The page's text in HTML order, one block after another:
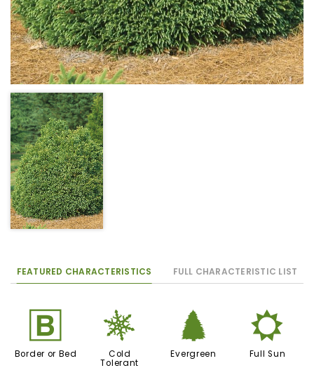
FEATURED CHARACTERISTICS FULL CHARACTERISTIC LIST
+
Border or Bed
m
Cold
Tolerant
a
Evergreen
j
Full Sun